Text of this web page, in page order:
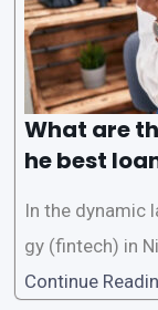
What are
he best
In the dynamic
gy (fintech) in
one of the
Continue